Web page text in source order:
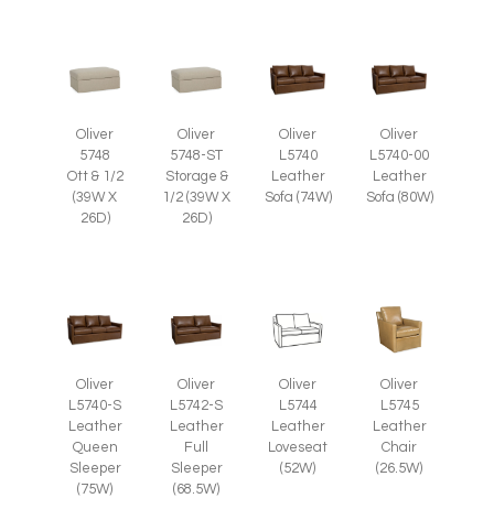
Oliver
5748
Ott & 1/2
(39W X
26D)
Oliver
5748-ST
Storage &
1/2 (39W X
26D)
Oliver
L5740
Leather
Sofa (74W)
Oliver
L5740-00
Leather
Sofa (80W)
Oliver
L5740-S
Leather
Queen
Sleeper
(75W)
Oliver
L5742-S
Leather
Full
Sleeper
(68.5W)
Oliver
L5744
Leather
Loveseat
(52W)
Oliver
L5745
Leather
Chair
(26.5W)